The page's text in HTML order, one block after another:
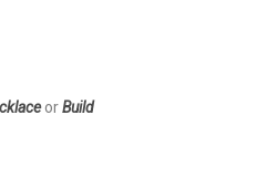
orBuild